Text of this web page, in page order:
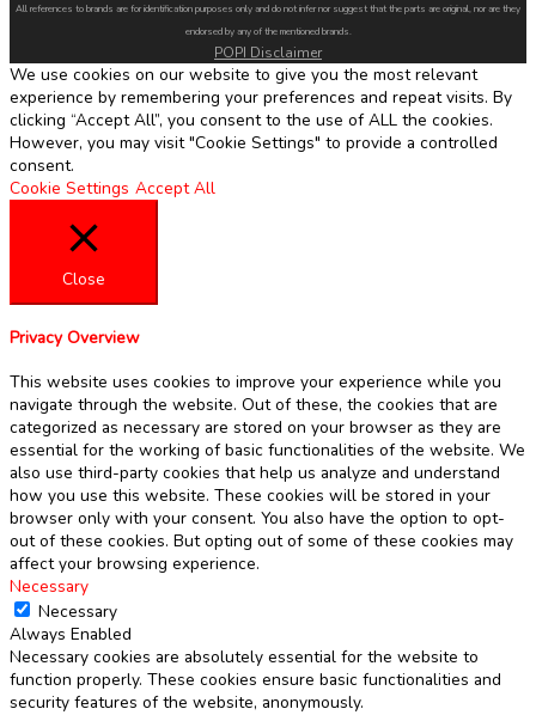
All references to brands are for identification purposes only and do not infer nor suggest that the parts are original, nor are they
endorsed by any of the mentioned brands.
POPI Disclaimer
We use cookies on our website to give you the most relevant
experience by remembering your preferences and repeat visits. By
clicking “Accept All”, you consent to the use of ALL the cookies.
However, you may visit "Cookie Settings" to provide a controlled
consent.
Cookie Settings Accept All
Close
Privacy Overview
This website uses cookies to improve your experience while you
navigate through the website. Out of these, the cookies that are
categorized as necessary are stored on your browser as they are
essential for the working of basic functionalities of the website. We
also use third-party cookies that help us analyze and understand
how you use this website. These cookies will be stored in your
browser only with your consent. You also have the option to opt-
out of these cookies. But opting out of some of these cookies may
affect your browsing experience.
Necessary
Necessary
Always Enabled
Necessary cookies are absolutely essential for the website to
function properly. These cookies ensure basic functionalities and
security features of the website, anonymously.